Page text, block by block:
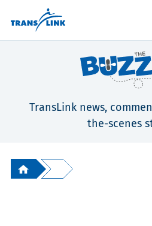
TransLink news,
the-scenes